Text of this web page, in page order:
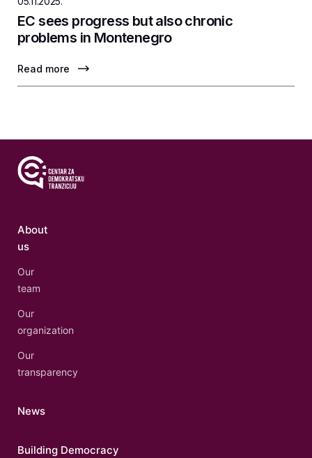
EC sees progress but also chronic
problems in Montenegro
Read more
About
us
Our
team
Our
organization
Our
transparency
News
Building Democracy